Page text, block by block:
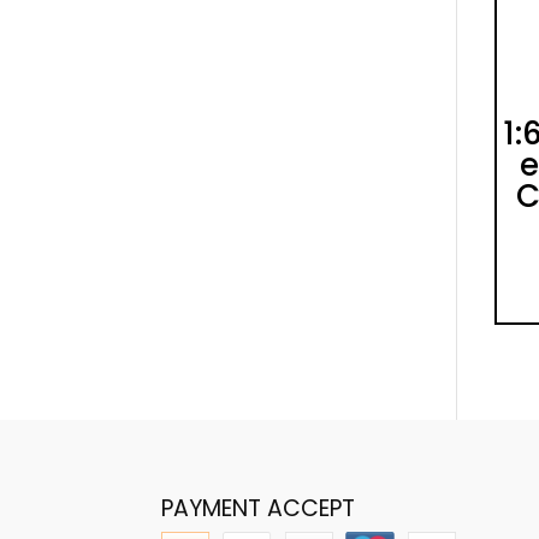
PAYMENT ACCEPT